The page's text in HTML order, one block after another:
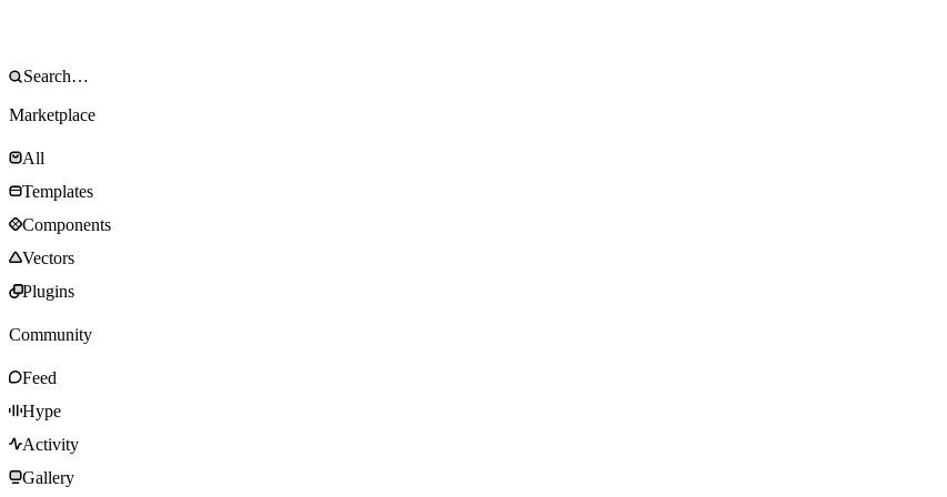
Marketplace
All
Templates
Components
Vectors
Plugins
Community
Feed
Hype
Activity
Gallery